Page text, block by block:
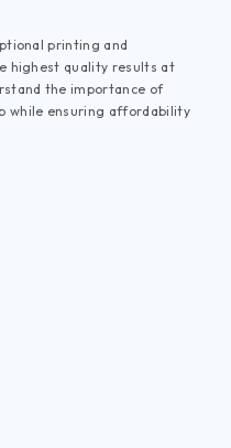
printing and
highest quality results at
the importance of
while ensuring affordability